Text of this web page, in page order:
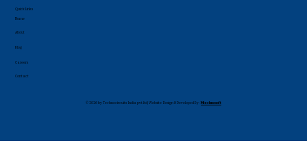
Quick Links
Home
About
Blog
Careers
Contact
© 2026 by Technocircuits India pvt.ltd| Website Design & Developed By: Mtechnosoft